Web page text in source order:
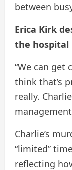
between
Erica Kirk
the hospital
“We can get
think that’s
really.
Charlie’s
“limited”
reflecting